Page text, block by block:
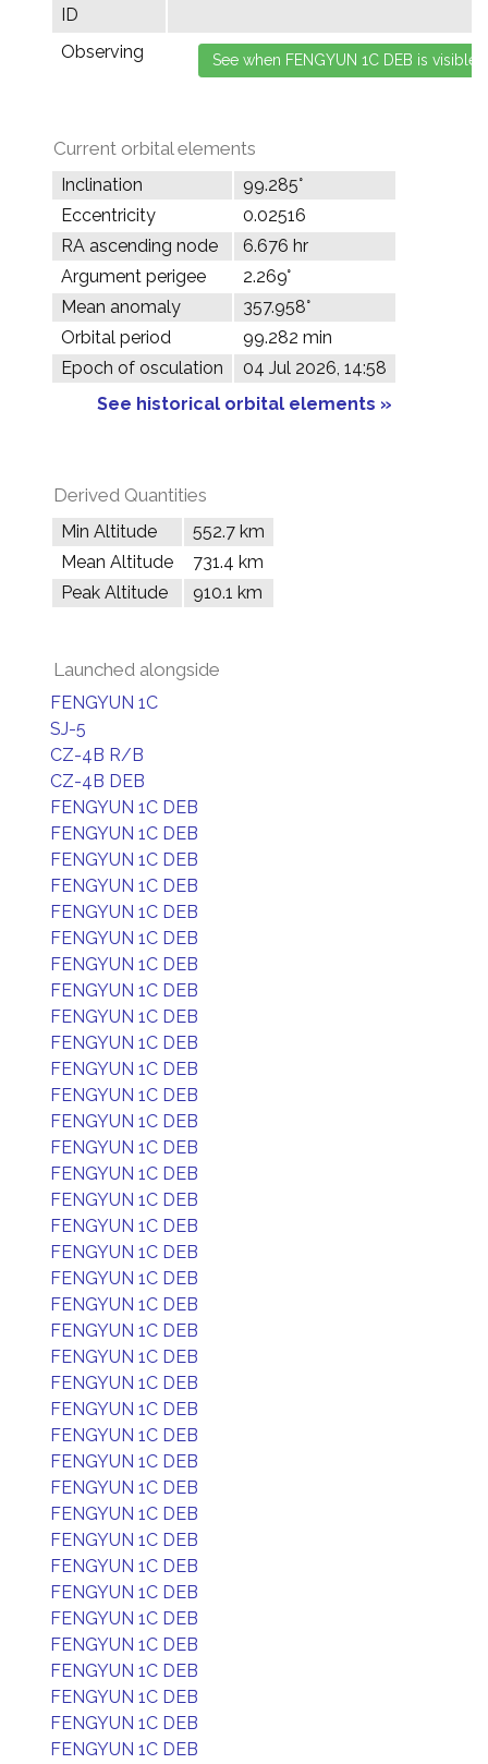
ID
Observing
Current orbital elements
Inclination
99.285°
Eccentricity
0.02516
RA ascending node
6.676 hr
Argument perigee
2.269°
Mean anomaly
357.958°
Orbital period
99.282 min
Epoch of osculation
04 Jul 2026, 14:58
See historical orbital elements »
Derived Quantities
Min Altitude
552.7 km
Mean Altitude
731.4 km
Peak Altitude
910.1 km
Launched alongside
FENGYUN 1C
SJ-5
CZ-4B R/B
CZ-4B DEB
FENGYUN 1C DEB
FENGYUN 1C DEB
FENGYUN 1C DEB
FENGYUN 1C DEB
FENGYUN 1C DEB
FENGYUN 1C DEB
FENGYUN 1C DEB
FENGYUN 1C DEB
FENGYUN 1C DEB
FENGYUN 1C DEB
FENGYUN 1C DEB
FENGYUN 1C DEB
FENGYUN 1C DEB
FENGYUN 1C DEB
FENGYUN 1C DEB
FENGYUN 1C DEB
FENGYUN 1C DEB
FENGYUN 1C DEB
FENGYUN 1C DEB
FENGYUN 1C DEB
FENGYUN 1C DEB
FENGYUN 1C DEB
FENGYUN 1C DEB
FENGYUN 1C DEB
FENGYUN 1C DEB
FENGYUN 1C DEB
FENGYUN 1C DEB
FENGYUN 1C DEB
FENGYUN 1C DEB
FENGYUN 1C DEB
FENGYUN 1C DEB
FENGYUN 1C DEB
FENGYUN 1C DEB
FENGYUN 1C DEB
FENGYUN 1C DEB
FENGYUN 1C DEB
FENGYUN 1C DEB